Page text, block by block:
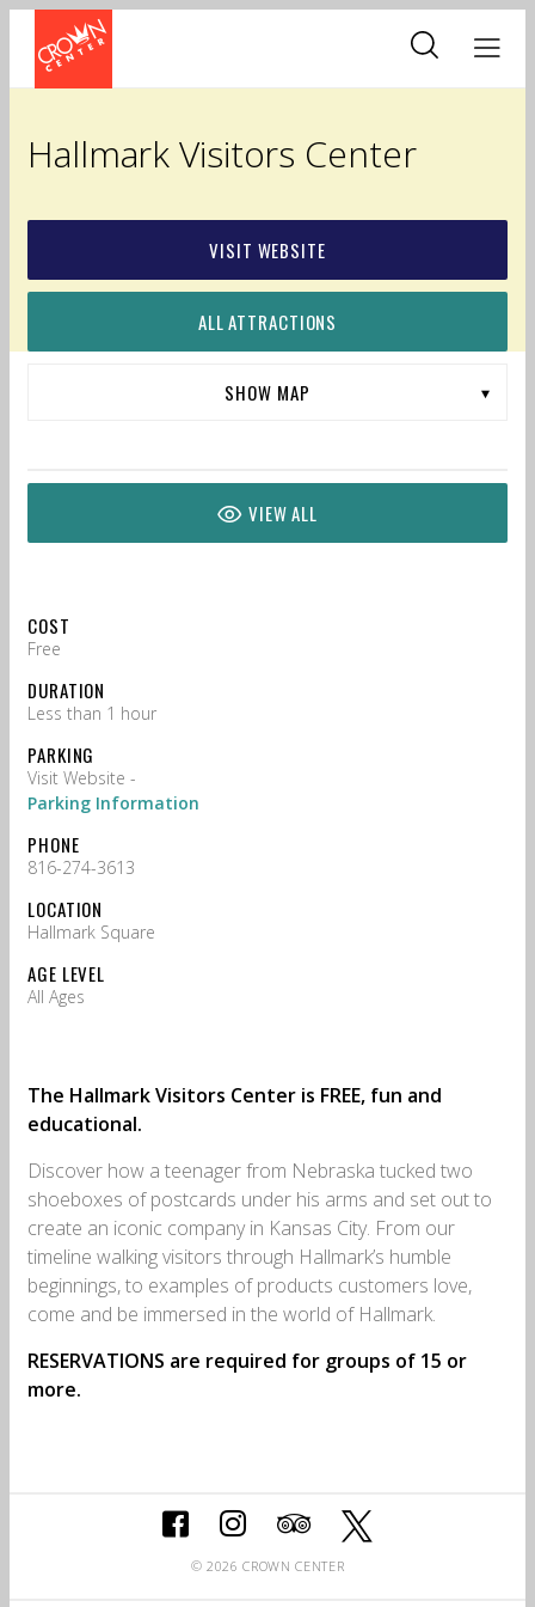
main
Hallmark Visitors Center
VISIT WEBSITE
ALL ATTRACTIONS
VIEW ALL
COST
Free
DURATION
Less than 1 hour
PARKING
Visit Website -
Parking Information
PHONE
816-274-3613
LOCATION
Hallmark Square
AGE LEVEL
All Ages
The Hallmark Visitors Center is FREE, fun and
educational.
Discover how a teenager from Nebraska tucked two
shoeboxes of postcards under his arms and set out to
create an iconic company in Kansas City. From our
timeline walking visitors through Hallmark’s humble
beginnings, to examples of products customers love,
come and be immersed in the world of Hallmark.
RESERVATIONS are required for groups of 15 or
more.
© 2026 CROWN CENTER